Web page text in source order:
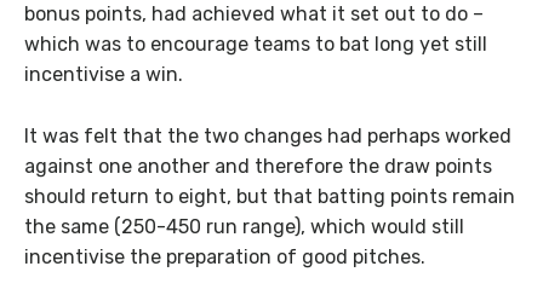
bonus points, had achieved what it set out to do –
which was to encourage teams to bat long yet still
incentivise a win.
It was felt that the two changes had perhaps worked
against one another and therefore the draw points
should return to eight, but that batting points remain
the same (250-450 run range), which would still
incentivise the preparation of good pitches.